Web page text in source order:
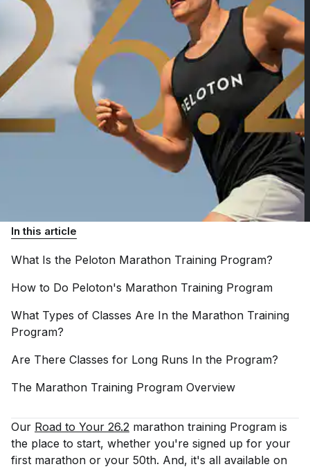
In this article
What Is the Peloton Marathon Training Program?
How to Do Peloton's Marathon Training Program
What Types of Classes Are In the Marathon Training
Program?
Are There Classes for Long Runs In the Program?
The Marathon Training Program Overview
Our Road to Your 26.2 marathon training Program is
the place to start, whether you're signed up for your
first marathon or your 50th. And, it's all available on